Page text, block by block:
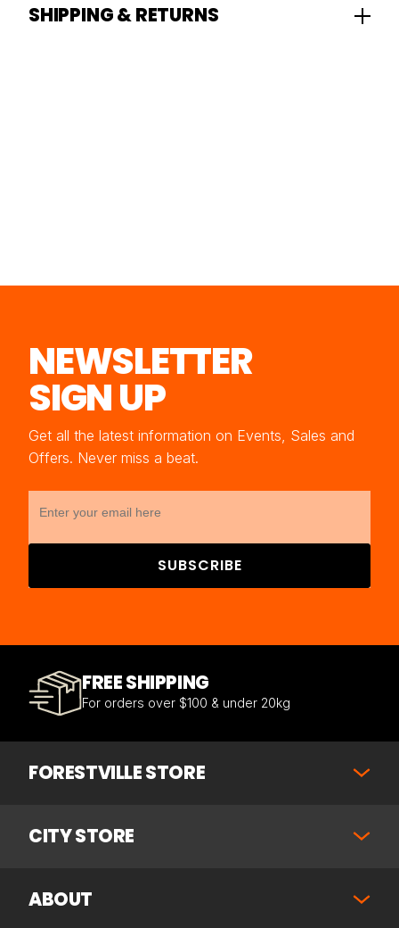
SHIPPING & RETURNS
NEWSLETTER
SIGN UP
Get all the latest information on Events, Sales and
Offers. Never miss a beat.
SUBSCRIBE
FREE SHIPPING
For orders over $100 & under 20kg
FORESTVILLE STORE
CITY STORE
ABOUT